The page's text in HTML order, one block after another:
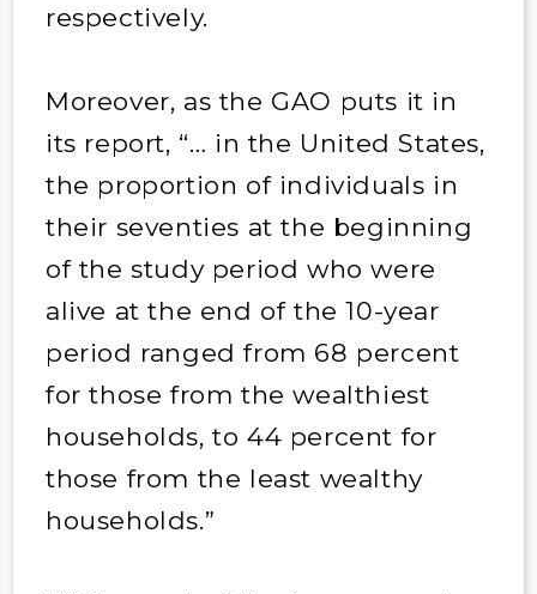
respectively.
Moreover, as the GAO puts it in
its report, “… in the United States,
the proportion of individuals in
their seventies at the beginning
of the study period who were
alive at the end of the 10-year
period ranged from 68 percent
for those from the wealthiest
households, to 44 percent for
those from the least wealthy
households.”